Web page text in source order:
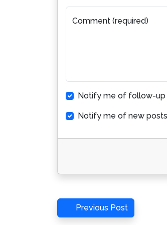
Comment (required)
Notify me of follow-up
Notify me of new
Post
Previous
Post
Previous Post